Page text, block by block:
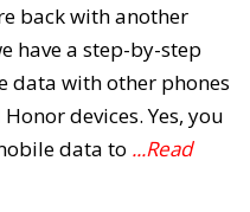
back with another
have a step-by-step
data with other phones
devices. Yes, you
data to ...Read